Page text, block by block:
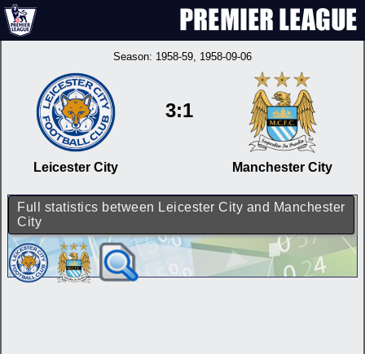
Season: 1958-59, 1958-09-06
Leicester City
3:1
Manchester City
Full statistics between Leicester City and Manchester
City